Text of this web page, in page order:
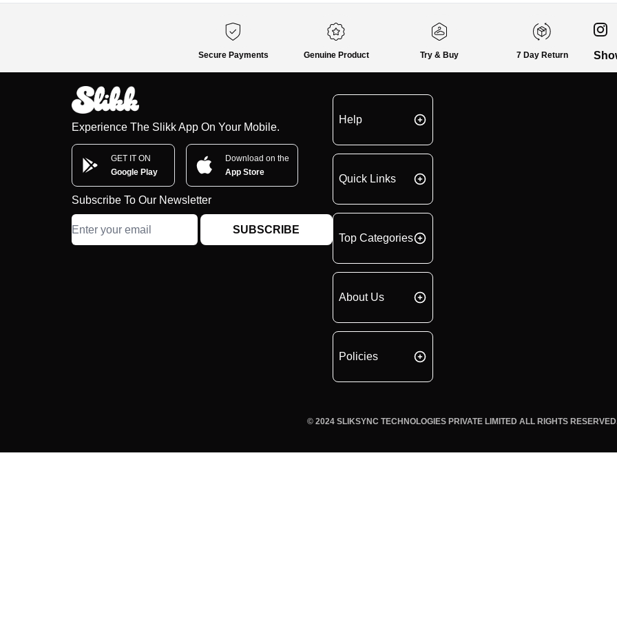
Secure Payments Genuine Product Try & Buy 7 Day Return
Experience The Slikk App On Your Mobile.
GET IT ON
Google Play
Download on the
App Store
Subscribe To Our Newsletter
SUBSCRIBE
Help
Quick Links
Top Categories
About Us
Policies
© 2024 SLIKSYNC TECHNOLOGIES PRIVATE LIMITED ALL RIGHTS